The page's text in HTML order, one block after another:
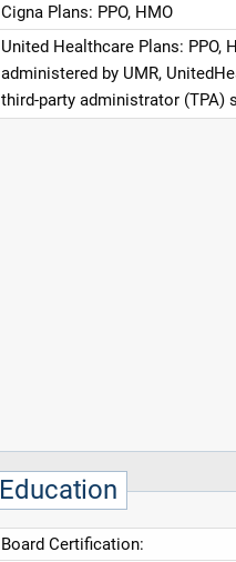
Cigna Plans: PPO, HMO
United Healthcare Plans: PPO,
administered by UMR,
third-party administrator (TPA)
Education
Board Certification: